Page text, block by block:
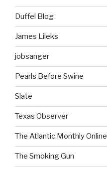
Duffel Blog
James Lileks
jobsanger
Pearls Before Swine
Slate
Texas Observer
The Atlantic Monthly Online
The Smoking Gun